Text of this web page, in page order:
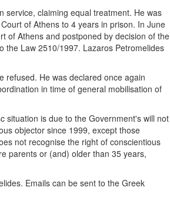
service, claiming equal treatment. He was
of Athens to 4 years in prison. In June
of Athens and postponed by decision of the
the Law 2510/1997. Lazaros Petromelides
refused. He was declared once again
in time of general mobilisation of
situation is due to the Government's will not
objector since 1999, except those
not recognise the right of conscientious
parents or (and) older than 35 years,
Emails can be sent to the Greek